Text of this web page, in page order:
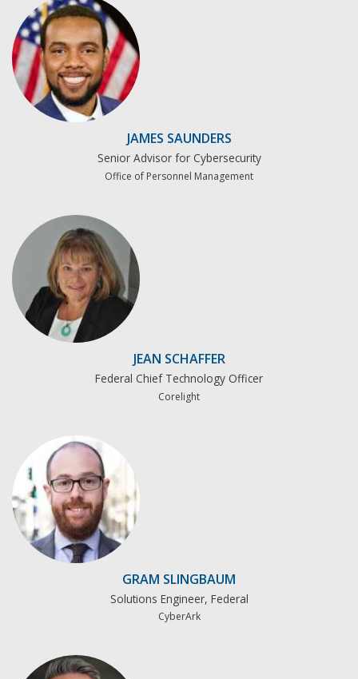
JAMES SAUNDERS
Senior Advisor for Cybersecurity
Office of Personnel Management
JEAN SCHAFFER
Federal Chief Technology Officer
Corelight
GRAM SLINGBAUM
Solutions Engineer, Federal
CyberArk